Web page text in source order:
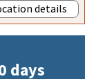
details
days